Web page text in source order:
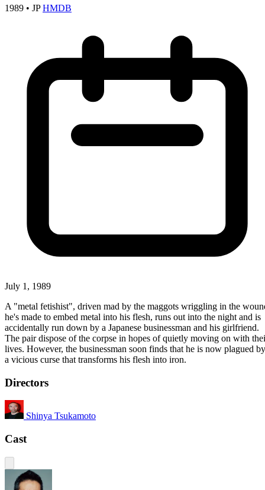
1989 • JP HMDB
July 1, 1989
A "metal fetishist", driven mad by the maggots wriggling in the
he's made to embed metal into his flesh, runs out into the night and is
accidentally run down by a Japanese businessman and his girlfriend.
The pair dispose of the corpse in hopes of quietly moving on with
lives. However, the businessman soon finds that he is now plagued by
a vicious curse that transforms his flesh into iron.
Directors
Shinya Tsukamoto
Cast